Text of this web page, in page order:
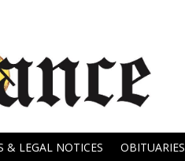
& LEGAL NOTICES OBITUARIES